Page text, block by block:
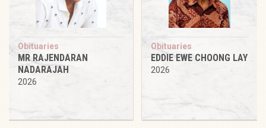
Obituaries
MR RAJENDARAN
NADARAJAH
2026
Obituaries
EDDIE EWE CHOONG LAY
2026